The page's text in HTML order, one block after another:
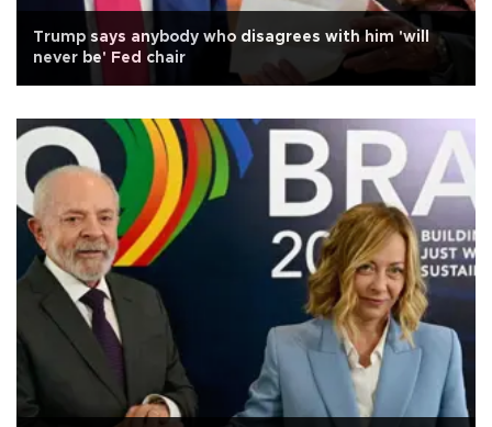
Trump says anybody who disagrees with him 'will
never be' Fed chair